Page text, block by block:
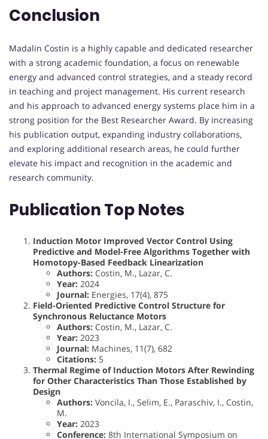
Conclusion
Madalin Costin is a highly capable and dedicated researcher
with a strong academic foundation, a focus on renewable
energy and advanced control strategies, and a steady record
in teaching and project management. His current research
and his approach to advanced energy systems place him in a
strong position for the Best Researcher Award. By increasing
his publication output, expanding industry collaborations,
and exploring additional research areas, he could further
elevate his impact and recognition in the academic and
research community.
Publication Top Notes
Induction Motor Improved Vector Control Using
Predictive and Model-Free Algorithms Together with
Homotopy-Based Feedback Linearization
Authors: Costin, M., Lazar, C.
Year: 2024
Journal: Energies, 17(4), 875
Field-Oriented Predictive Control Structure for
Synchronous Reluctance Motors
Authors: Costin, M., Lazar, C.
Year: 2023
Journal: Machines, 11(7), 682
Citations: 5
Thermal Regime of Induction Motors After Rewinding
for Other Characteristics Than Those Established by
Design
Authors: Voncila, I., Selim, E., Paraschiv, I., Costin,
M.
Year: 2023
Conference: 8th International Symposium on